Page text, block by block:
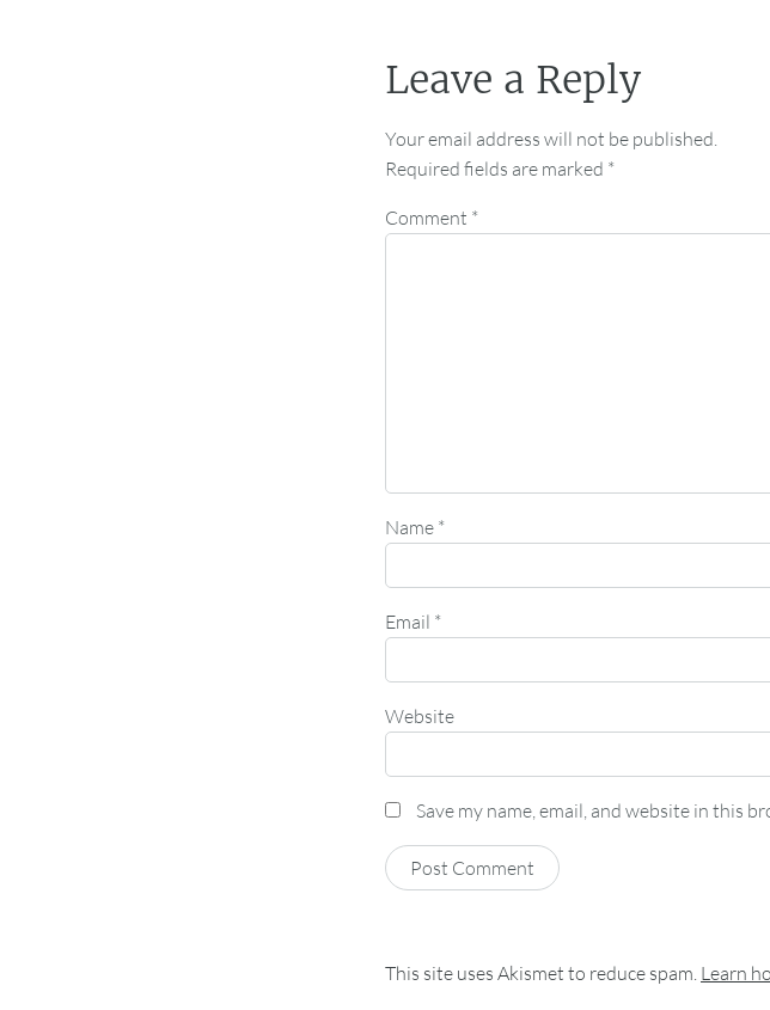
Leave a Reply
Your email address will not be published.
Required fields are marked *
Comment *
Name *
Email *
Website
Save my name, email, and website in this
This site uses Akismet to reduce spam. Learn